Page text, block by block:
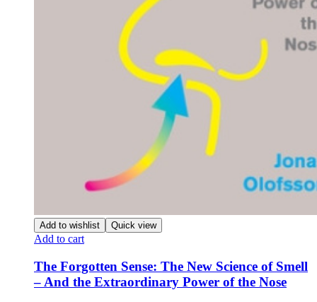
Add to wishlist Quick view
Add to cart
The Forgotten Sense: The New Science of Smell
– And the Extraordinary Power of the Nose